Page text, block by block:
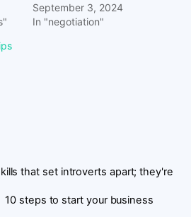
September 3, 2024
In "negotiation"
that set introverts apart; they're
10 steps to start your business